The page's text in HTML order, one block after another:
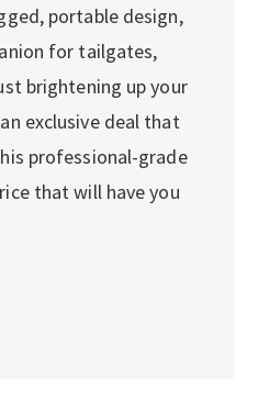
portable design,
for tailgates,
brightening up your
exclusive deal that
professional-grade
that will have you